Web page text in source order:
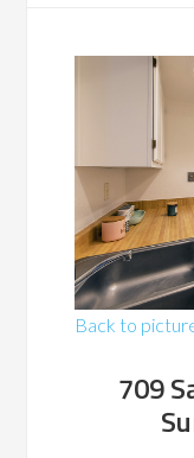
Back to
709